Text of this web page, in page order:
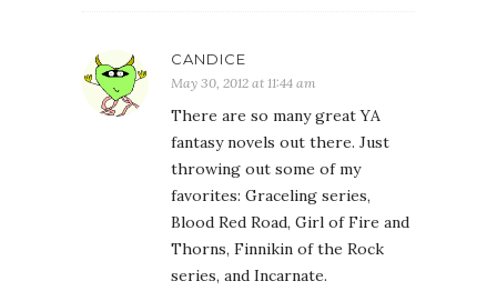
CANDICE
May 30, 2012 at 11:44 am
There are so many great YA
fantasy novels out there. Just
throwing out some of my
favorites: Graceling series,
Blood Red Road, Girl of Fire and
Thorns, Finnikin of the Rock
series, and Incarnate.